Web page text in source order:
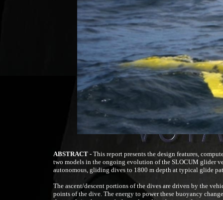
ABSTRACT - This report presents the design features,
two models in the ongoing evolution of the SLOCUM glider
autonomous, gliding dives to 1800 m depth at typical glide
The ascent/descent portions of the dives are driven by the
points of the dive. The energy to power these buoyancy